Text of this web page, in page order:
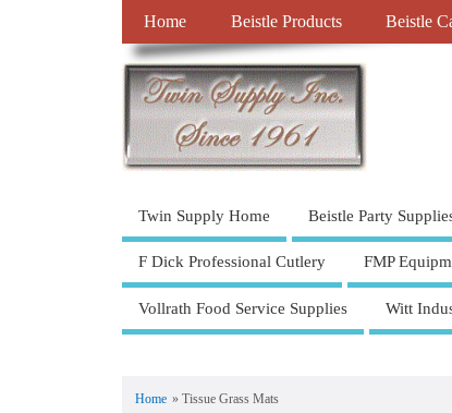
Home Beistle Products Beistle
Twin Supply Home Beistle Party
F Dick Professional Cutlery FMP
Vollrath Food Service Supplies Witt
Home » Tissue Grass Mats